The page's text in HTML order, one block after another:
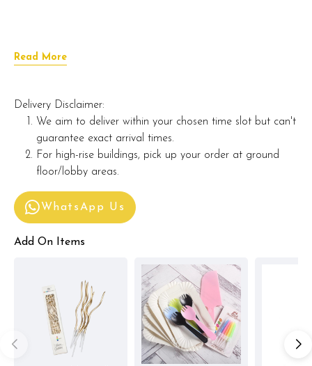
Read More
Delivery Disclaimer:
We aim to deliver within your chosen time slot but can't
guarantee exact arrival times.
For high-rise buildings, pick up your order at ground
floor/lobby areas.
WhatsApp Us
Add On Items